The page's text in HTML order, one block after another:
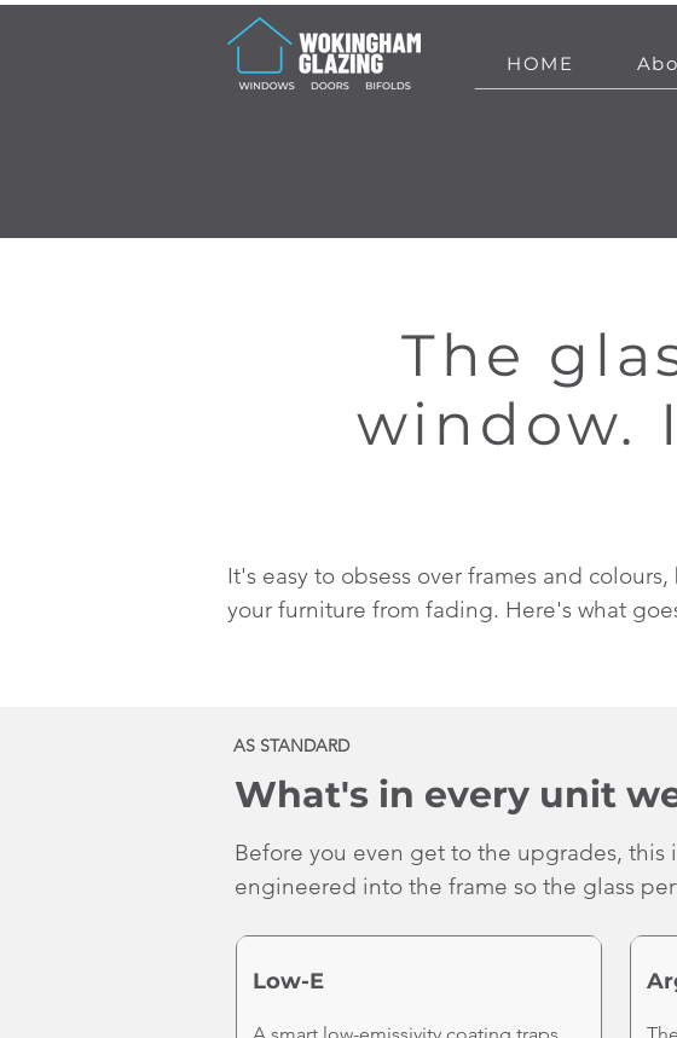
HOME
The
window.
It's easy to obsess over frames and
your furniture from fading. Here's what
AS STANDARD
What's in every unit
Before you even get to the upgrades,
engineered into the frame so the glass
Low-E